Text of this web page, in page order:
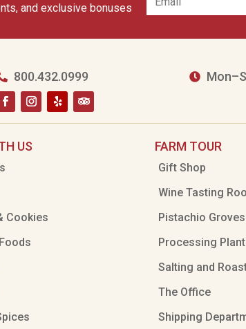
and exclusive bonuses
800.432.0999 
US
Cookies
FARM TOUR
Gift Shop
Wine Tasting
Pistachio Groves
Processing Plant
Salting and
The Office
Shipping